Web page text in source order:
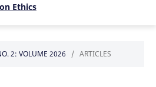
Ethics
2: VOLUME 2026 / ARTICLES